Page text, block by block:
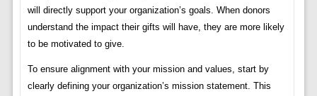
will directly support your organization’s goals. When donors
understand the impact their gifts will have, they are more likely
to be motivated to give.
To ensure alignment with your mission and values, start by
clearly defining your organization’s mission statement. This